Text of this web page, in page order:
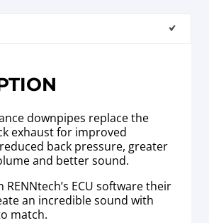
downpipes replace the
exhaust for improved
back pressure, greater
and better sound.
ECU software their
an incredible sound with
match.